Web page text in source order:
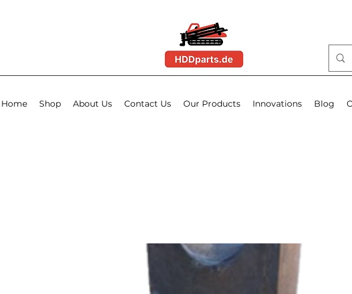
Home Shop About Us Contact Us Our Products Innovations Blog